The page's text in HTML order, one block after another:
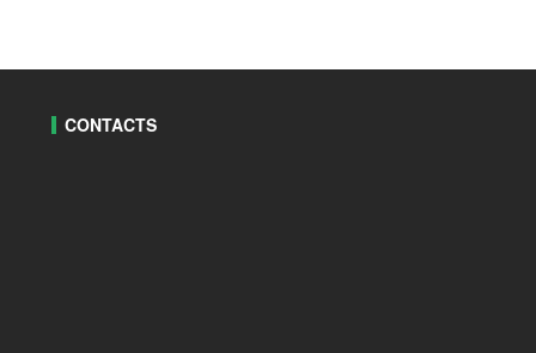
CONTACTS